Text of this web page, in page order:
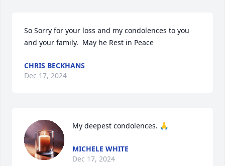
So Sorry for your loss and my condolences to you
and your family.  May he Rest in Peace
CHRIS BECKHANS
Dec 17, 2024
My deepest condolences. 🙏
MICHELE WHITE
Dec 17, 2024